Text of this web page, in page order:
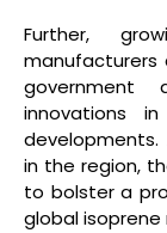
Further,
manufacturers
government
innovations
developments.
in the region,
to bolster a
global